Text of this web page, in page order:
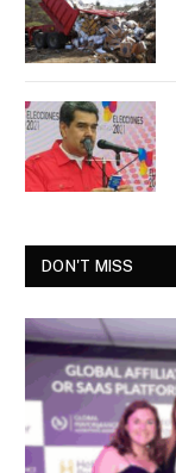
DON'T MISS